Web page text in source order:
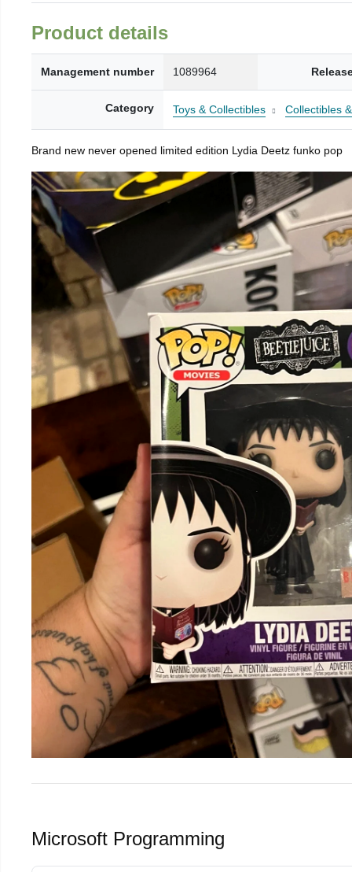
Product details
Management number 1089964
Category Toys & Collectibles Collectibles
Brand new never opened limited edition Lydia Deetz funko pop
Microsoft Programming